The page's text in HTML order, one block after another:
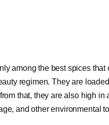
among the best spices
regimen. They are
that, they are also high
and other environmental